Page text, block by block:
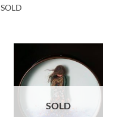
SOLD
SOLD